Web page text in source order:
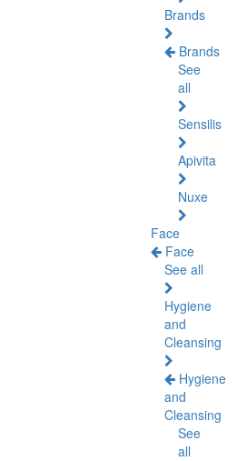
Brands
Brands
See
all
Sensilis
Apivita
Nuxe
Face
Face
See all
Hygiene
and
Cleansing
Hygiene
and
Cleansing
See
all